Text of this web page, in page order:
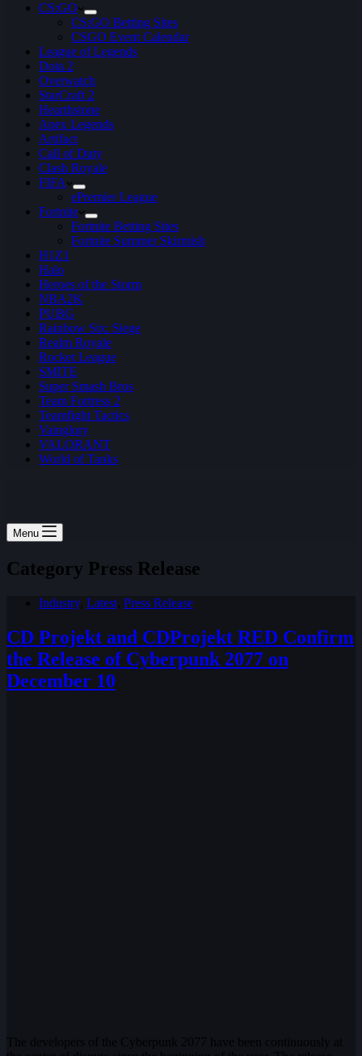
CS:GO
CS:GO Betting Sites
CSGO Event Calendar
League of Legends
Dota 2
Overwatch
StarCraft 2
Hearthstone
Apex Legends
Artifact
Call of Duty
Clash Royale
FIFA
ePremier League
Fortnite
Fortnite Betting Sites
Fortnite Summer Skirmish
H1Z1
Halo
Heroes of the Storm
NBA2K
PUBG
Rainbow Six: Siege
Realm Royale
Rocket League
SMITE
Super Smash Bros
Team Fortress 2
Teamfight Tactics
Vainglory
VALORANT
World of Tanks
Menu
Category Press Release
Industry, Latest Press Release
CD Projekt and CDProjekt RED Confirm
the Release of Cyberpunk 2077 on
December 10